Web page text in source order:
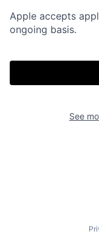
Apple accepts
ongoing basis.
See